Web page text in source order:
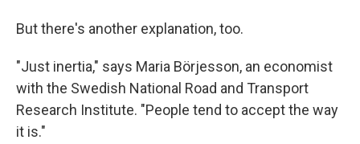
But there's another explanation, too.
"Just inertia," says Maria Börjesson, an economist
with the Swedish National Road and Transport
Research Institute. "People tend to accept the way
it is."